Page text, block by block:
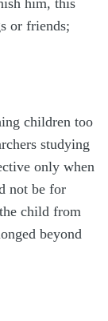
him, this
or friends;
children too
studying
only when
not be for
child from
beyond